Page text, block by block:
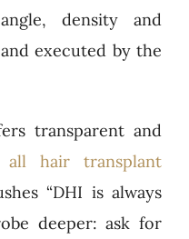
density and
executed by the
transparent and
all hair transplant
“DHI is always
deeper: ask for